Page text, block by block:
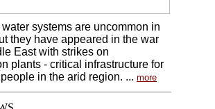
systems are uncommon in
they have appeared in the war
East with strikes on
plants - critical infrastructure for
in the arid region. ... more